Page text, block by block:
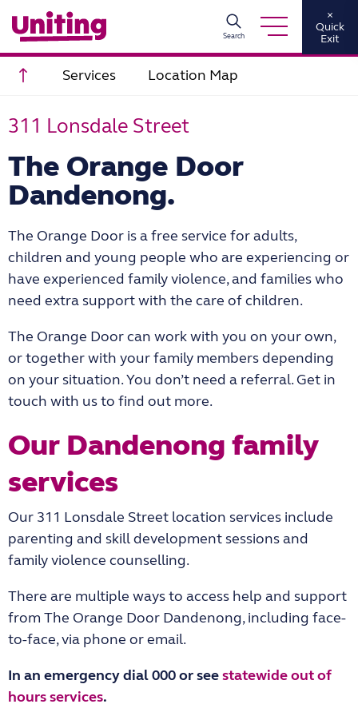
Search
×
Quick
Exit
Scroll to top
Services Location Map
311 Lonsdale Street
The Orange Door
Dandenong.
The Orange Door is a free service for adults,
children and young people who are experiencing or
have experienced family violence, and families who
need extra support with the care of children.
The Orange Door can work with you on your own,
or together with your family members depending
on your situation. You don’t need a referral. Get in
touch with us to find out more.
Our Dandenong family
services
Our 311 Lonsdale Street location services include
parenting and skill development sessions and
family violence counselling.
There are multiple ways to access help and support
from The Orange Door Dandenong, including face-
to-face, via phone or email.
In an emergency dial 000 or seestatewide out of
hours services.